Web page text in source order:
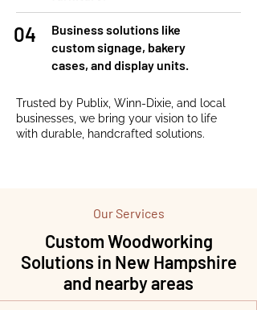
04
Business solutions like
custom signage, bakery
cases, and display units.
Trusted by Publix, Winn-Dixie, and local
businesses, we bring your vision to life
with durable, handcrafted solutions.
Our Services
Custom Woodworking
Solutions in New Hampshire
and nearby areas